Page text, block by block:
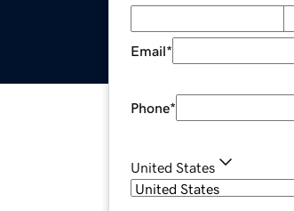
Email*
Phone*
United States